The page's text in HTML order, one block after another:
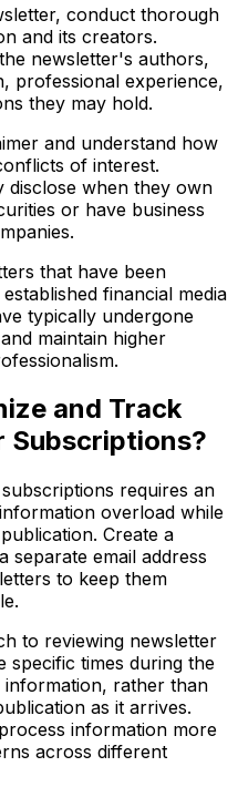
conduct thorough
and its creators.
newsletter's authors,
professional experience,
they may hold.
and understand how
of interest.
disclose when they own
or have business
that have been
financial media
typically undergone
maintain higher
and Track
Subscriptions?
requires an
overload while
Create a
separate email address
to keep them
to reviewing newsletter
specific times during the
information, rather than
as it arrives.
information more
across different